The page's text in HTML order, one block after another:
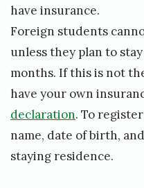
/
2
0
8
b
y
have insurance.
Foreign students
unless they plan to
months. If this is not
have your own
declaration. To
name, date of birth,
staying residence.